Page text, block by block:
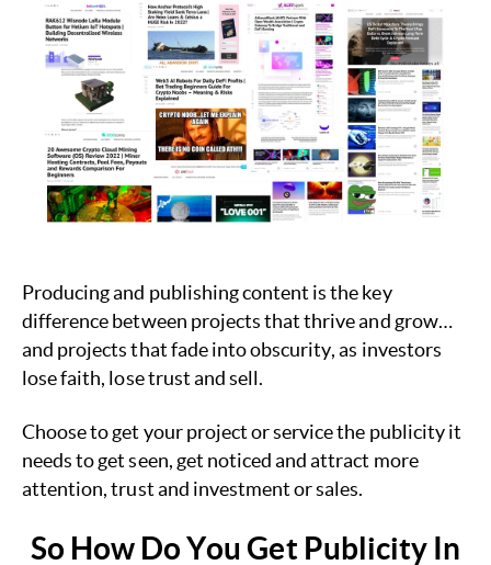
Producing and publishing content is the key
difference between projects that thrive and grow…
and projects that fade into obscurity, as investors
lose faith, lose trust and sell.
Choose to get your project or service the publicity it
needs to get seen, get noticed and attract more
attention, trust and investment or sales.
So How Do You Get Publicity In